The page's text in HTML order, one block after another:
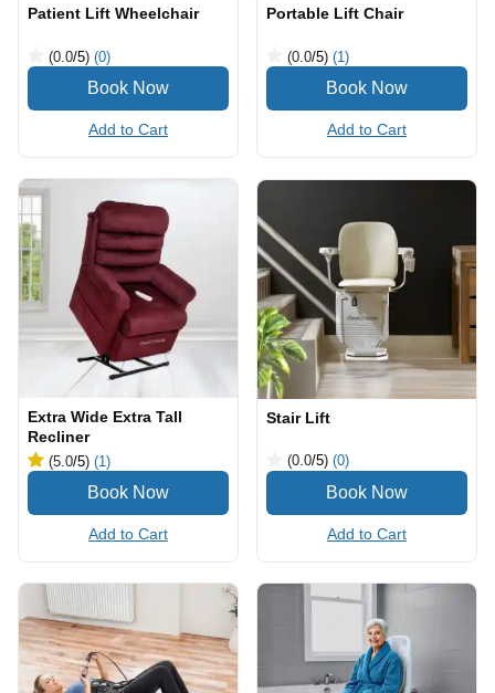
Patient Lift Wheelchair
(0.0/5) (0)
Add to Cart
Portable Lift Chair
(0.0/5) (1)
Add to Cart
Extra Wide Extra Tall
Recliner
(5.0/5) (1)
Add to Cart
Stair Lift
(0.0/5) (0)
Add to Cart